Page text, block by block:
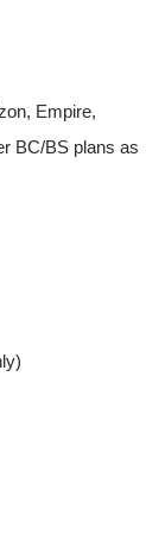
Empire,
BC/BS plans as